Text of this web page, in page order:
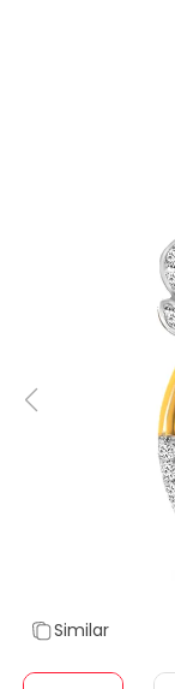
Similar